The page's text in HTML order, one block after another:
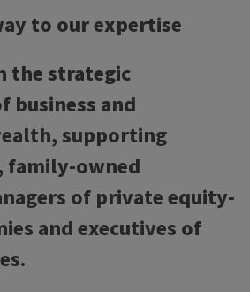
to our expertise
the strategic
business and
supporting
family-owned
of private equity-
and executives of